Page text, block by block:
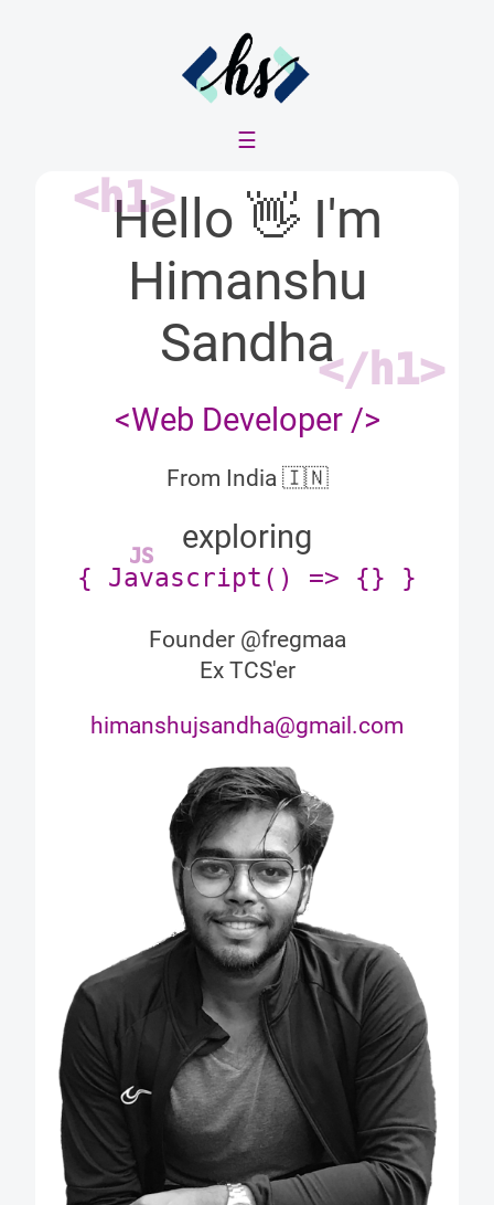
☰
<h1>
Hello 👋 I'm
Himanshu
Sandha</h1>
<Web Developer />
From India 🇮🇳
exploring
JS
{ Javascript() => {} }
Founder @fregmaa
Ex TCS'er
himanshujsandha@gmail.com